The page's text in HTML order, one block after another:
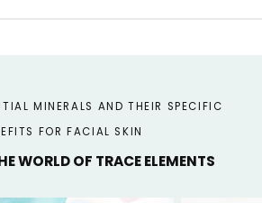
MINERALS AND THEIR SPECIFIC
FOR FACIAL SKIN
WORLD OF TRACE ELEMENTS